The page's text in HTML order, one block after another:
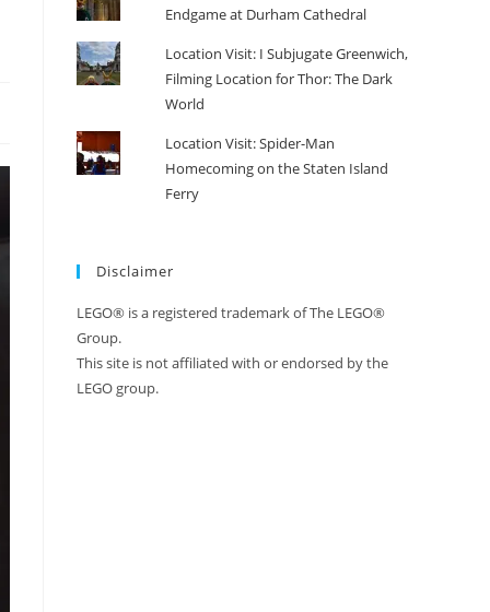
Endgame at Durham Cathedral
Location Visit: I Subjugate Greenwich,
Filming Location for Thor: The Dark
World
Location Visit: Spider-Man
Homecoming on the Staten Island
Ferry
Disclaimer
LEGO® is a registered trademark of The LEGO®
Group.
This site is not affiliated with or endorsed by the
LEGO group.